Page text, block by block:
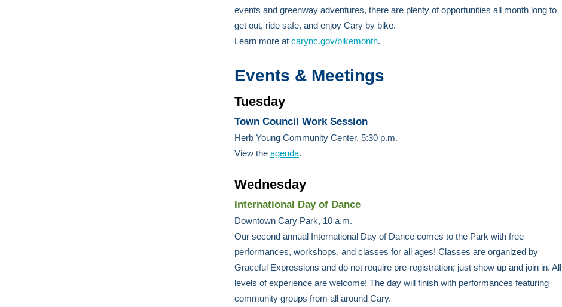
events and greenway adventures, there are plenty of opportunities all month long to
get out, ride safe, and enjoy Cary by bike.
Learn more at carync.gov/bikemonth.
Events & Meetings
Tuesday
Town Council Work Session
Herb Young Community Center, 5:30 p.m.
View the agenda.
Wednesday
International Day of Dance
Downtown Cary Park, 10 a.m.
Our second annual International Day of Dance comes to the Park with free
performances, workshops, and classes for all ages! Classes are organized by
Graceful Expressions and do not require pre-registration; just show up and join in. All
levels of experience are welcome! The day will finish with performances featuring
community groups from all around Cary.